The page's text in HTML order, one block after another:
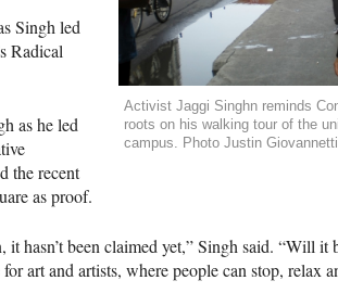
Activist Jaggi Singhn reminds
roots on his walking tour of the
campus. Photo Justin Giovannetti
Singh led
Radical
as he led
the recent
as proof.
hasn’t been claimed yet,” Singh said. “Will it
art and artists, where people can stop, relax